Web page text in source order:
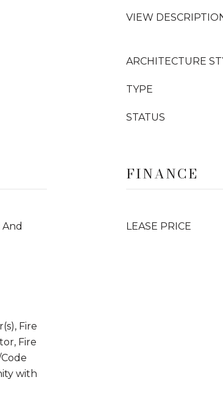
VIEW
ARCHITECTURE
TYPE
STATUS
Fire
Fire
with
FINANCE
LEASE PRICE